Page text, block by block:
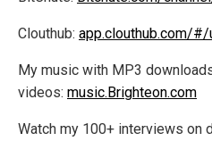
Clouthub: app.clouthub.com/
My music with MP3
videos: music.Brighteon.com
Watch my 100+ interviews on